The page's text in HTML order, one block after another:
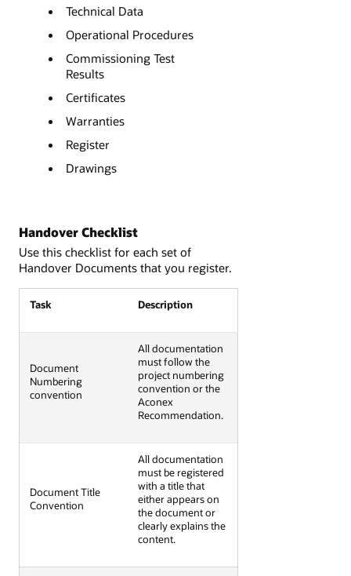
Technical Data
Operational Procedures
Commissioning Test
Results
Certificates
Warranties
Register
Drawings
Handover Checklist
Use this checklist for each set of
Handover Documents that you register.
Task Description
Document
Numbering
convention
All documentation
must follow the
project numbering
convention or the
Aconex
Recommendation.
Document Title
Convention
All documentation
must be registered
with a title that
either appears on
the document or
clearly explains the
content.